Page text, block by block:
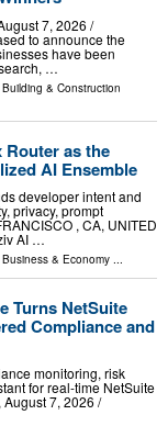
7, 2026 /⁨
to announce the
have been
…
Building & Construction
Router as the
AI Ensemble
developer intent and
privacy, prompt
, CA, UNITED
AI …
Business & Economy ...
Turns NetSuite
Compliance and
monitoring, risk
for real-time NetSuite
August 7, 2026 /⁨